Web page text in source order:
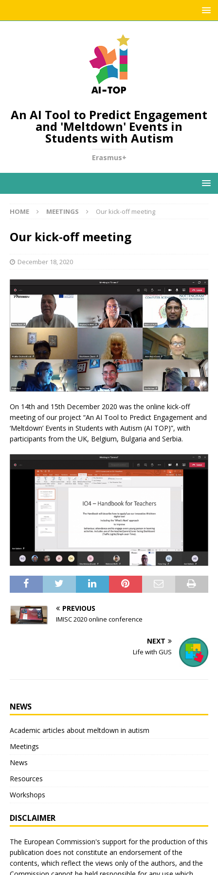
An AI Tool to Predict Engagement
and 'Meltdown' Events in
Students with Autism
Erasmus+
HOME MEETINGS Our kick-off meeting
Our kick-off meeting
December 18, 2020
On 14th and 15th December 2020 was the online kick-off
meeting of our project “An AI Tool to Predict Engagement and
‘Meltdown’ Events in Students with Autism (AI TOP)”, with
participants from the UK, Belgium, Bulgaria and Serbia.
PREVIOUS
IMISC 2020 online conference
NEXT
Life with GUS
NEWS
Academic articles about meltdown in autism
Meetings
News
Resources
Workshops
DISCLAIMER
The European Commission's support for the production of this
publication does not constitute an endorsement of the
contents, which reflect the views only of the authors, and the